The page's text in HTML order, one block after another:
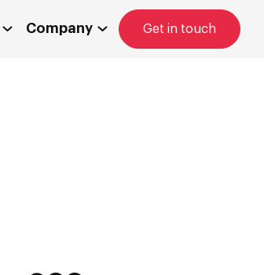
Company Get in touch